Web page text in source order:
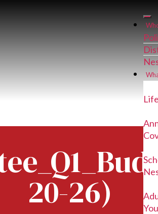
20-26)